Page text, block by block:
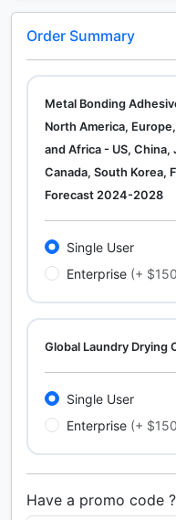
Order Summary
Metal Bonding
North America,
and Africa - US, China,
Canada, South Korea,
Forecast 2024-2028
Single User
Enterprise (+
Global Laundry Drying
Single User
Enterprise (+
Calcium Chloride
Have a promo code ?